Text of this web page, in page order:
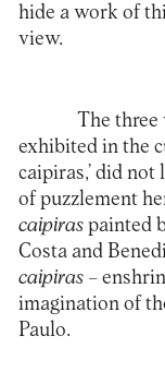
hide a work of
view.
The three
exhibited in the
caipiras,’ did not
of puzzlement
caipiraspainted
Costa and
caipiras–
imagination of
Paulo.